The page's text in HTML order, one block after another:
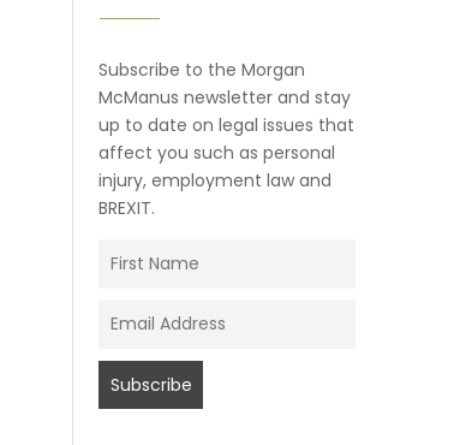
Subscribe to the Morgan
McManus newsletter and stay
up to date on legal issues that
affect you such as personal
injury, employment law and
BREXIT.